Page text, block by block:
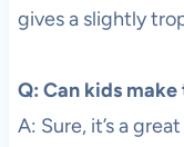
gives a slightly
Q: Can kids make
A: Sure, it’s a